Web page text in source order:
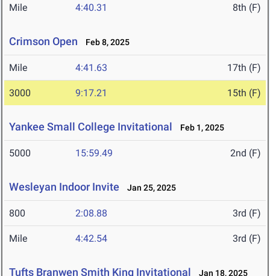
Mile 4:40.31 8th (F)
Crimson Open Feb 8, 2025
Mile 4:41.63 17th (F)
3000 9:17.21 15th (F)
Yankee Small College Invitational Feb 1, 2025
5000 15:59.49 2nd (F)
Wesleyan Indoor Invite Jan 25, 2025
800 2:08.88 3rd (F)
Mile 4:42.54 3rd (F)
Tufts Branwen Smith King Invitational Jan 18, 2025